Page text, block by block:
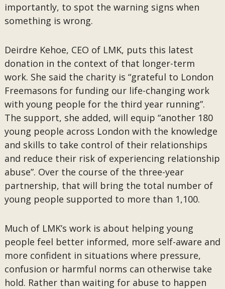
importantly, to spot the warning signs when
something is wrong.
Deirdre Kehoe, CEO of LMK, puts this latest
donation in the context of that longer-term
work. She said the charity is “grateful to London
Freemasons for funding our life-changing work
with young people for the third year running”.
The support, she added, will equip “another 180
young people across London with the knowledge
and skills to take control of their relationships
and reduce their risk of experiencing relationship
abuse”. Over the course of the three-year
partnership, that will bring the total number of
young people supported to more than 1,100.
Much of LMK’s work is about helping young
people feel better informed, more self-aware and
more confident in situations where pressure,
confusion or harmful norms can otherwise take
hold. Rather than waiting for abuse to happen